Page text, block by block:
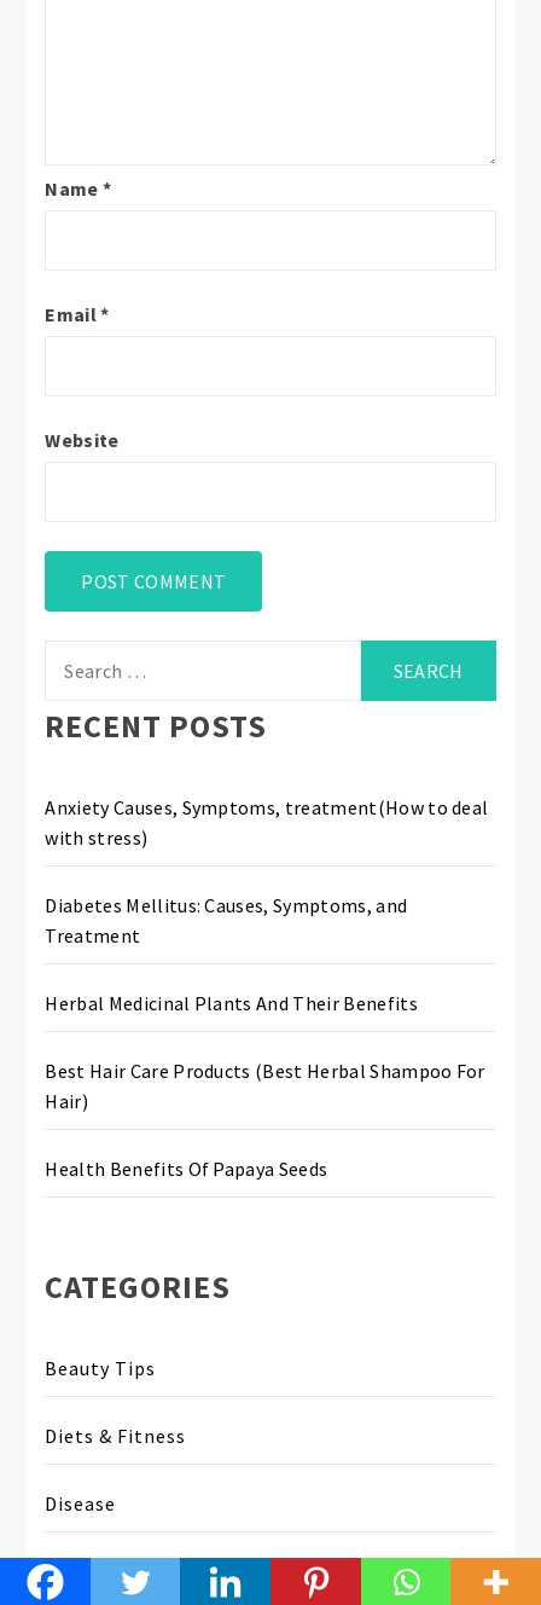
Name *
Email*
Website
for:
RECENT POSTS
Anxiety Causes, Symptoms, treatment(How to deal
with stress)
Diabetes Mellitus: Causes, Symptoms, and
Treatment
Herbal Medicinal Plants And Their Benefits
Best Hair Care Products (Best Herbal Shampoo For
Hair)
Health Benefits Of Papaya Seeds
CATEGORIES
Beauty Tips
Diets & Fitness
Disease